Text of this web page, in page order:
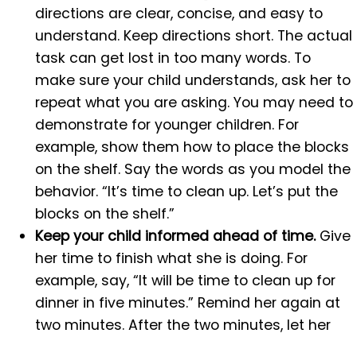
directions are clear, concise, and easy to
understand. Keep directions short. The actual
task can get lost in too many words. To
make sure your child understands, ask her to
repeat what you are asking. You may need to
demonstrate for younger children. For
example, show them how to place the blocks
on the shelf. Say the words as you model the
behavior. “It’s time to clean up. Let’s put the
blocks on the shelf.”
Keep your child informed ahead of time.Give
her time to finish what she is doing. For
example, say, “It will be time to clean up for
dinner in five minutes.” Remind her again at
two minutes. After the two minutes, let her